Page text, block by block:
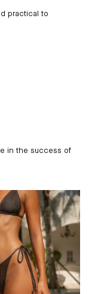
practical to
in the success of